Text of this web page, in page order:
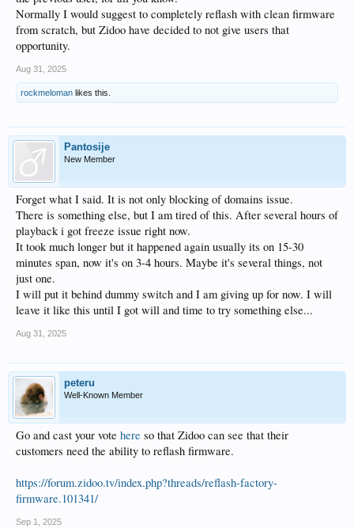
Normally I would suggest to completely reflash with clean firmware
from scratch, but Zidoo have decided to not give users that
opportunity.
Aug 31, 2025
rockmeloman likes this.
Pantosije
New Member
Forget what I said. It is not only blocking of domains issue.
There is something else, but I am tired of this. After several hours of
playback i got freeze issue right now.
It took much longer but it happened again usually its on 15-30
minutes span, now it's on 3-4 hours. Maybe it's several things, not
just one.
I will put it behind dummy switch and I am giving up for now. I will
leave it like this until I got will and time to try something else...
Aug 31, 2025
peteru
Well-Known Member
Go and cast your vote here so that Zidoo can see that their
customers need the ability to reflash firmware.
https://forum.zidoo.tv/index.php?threads/reflash-factory-
firmware.101341/
Sep 1, 2025